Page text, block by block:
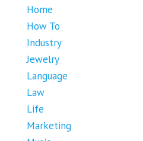
Home
How To
Industry
Jewelry
Language
Law
Life
Marketing